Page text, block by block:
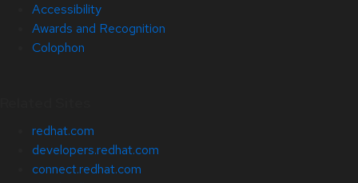
Accessibility
Awards and Recognition
Colophon
redhat.com
developers.redhat.com
connect.redhat.com